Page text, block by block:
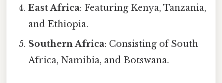
East Africa: Featuring Kenya, Tanzania,
and Ethiopia.
Southern Africa: Consisting of South
Africa, Namibia, and Botswana.